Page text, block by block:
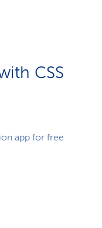
CSS
app for free